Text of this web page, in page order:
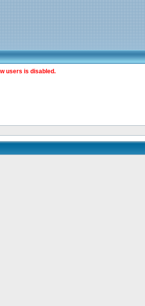
users is disabled.